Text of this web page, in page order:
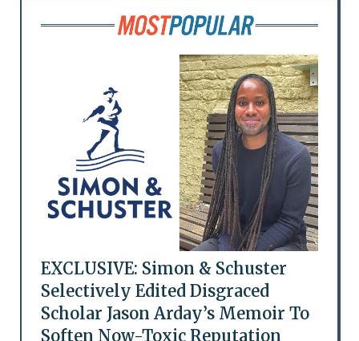
EXCLUSIVE: Simon & Schuster
Selectively Edited Disgraced
Scholar Jason Arday’s Memoir To
Soften Now-Toxic Reputation